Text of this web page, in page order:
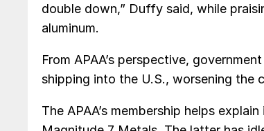
double down,” Duffy said, while
aluminum.
From APAA’s perspective,
shipping into the U.S., worsening the
The APAA’s membership helps